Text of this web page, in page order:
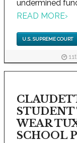
undermined
READ MORE›
U.S. SUPREME COURT
WEAR
SCHOOL